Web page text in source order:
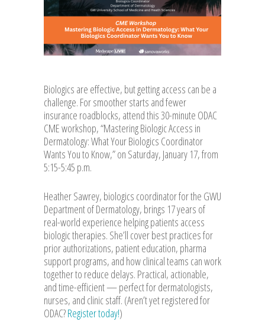
Biologics are effective, but getting access can be a
challenge. For smoother starts and fewer
insurance roadblocks, attend this 30-minute ODAC
CME workshop, “Mastering Biologic Access in
Dermatology: What Your Biologics Coordinator
Wants You to Know,” on Saturday, January 17, from
5:15-5:45 p.m.
Heather Sawrey, biologics coordinator for the GWU
Department of Dermatology, brings 17 years of
real-world experience helping patients access
biologic therapies. She’ll cover best practices for
prior authorizations, patient education, pharma
support programs, and how clinical teams can work
together to reduce delays. Practical, actionable,
and time-efficient — perfect for dermatologists,
nurses, and clinic staff. (Aren’t yet registered for
ODAC?Register today!)